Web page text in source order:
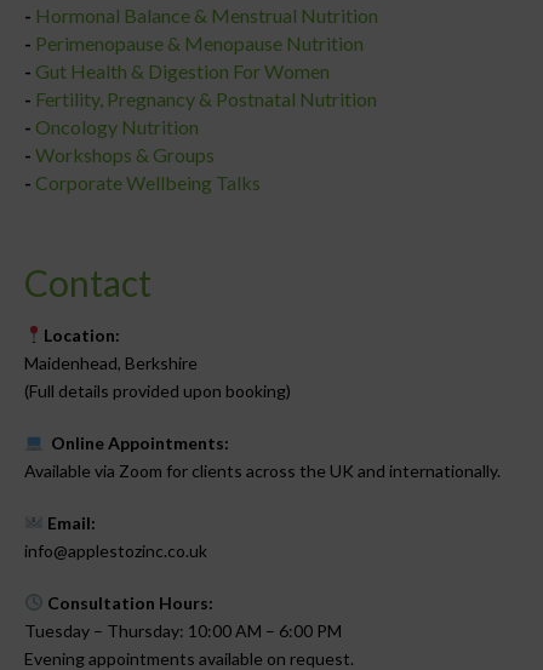
- Hormonal Balance & Menstrual Nutrition
- Perimenopause & Menopause Nutrition
- Gut Health & Digestion For Women
- Fertility, Pregnancy & Postnatal Nutrition
- Oncology Nutrition
- Workshops & Groups
- Corporate Wellbeing Talks
Contact
Location:
Maidenhead, Berkshire
(Full details provided upon booking)
Online Appointments:
Available via Zoom for clients across the UK and internationally.
Email:
info@applestozinc.co.uk
Consultation Hours:
Tuesday – Thursday: 10:00 AM – 6:00 PM
Evening appointments available on request.